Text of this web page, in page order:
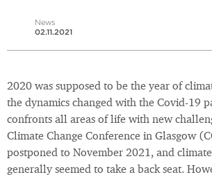
News
02.11.2021
2020 was supposed to be the year of
the dynamics changed with the Covid-19
confronts all areas of life with new
Climate Change Conference in Glasgow
postponed to November 2021, and
generally seemed to take a back seat.